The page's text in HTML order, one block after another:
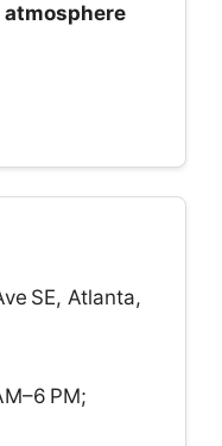
atmosphere
SE, Atlanta,
PM;